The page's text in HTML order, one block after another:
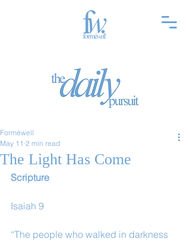
The Light Has Come
Forméwell
May 11 2 min read
Scripture
Isaiah 9
“The people who walked in darkness